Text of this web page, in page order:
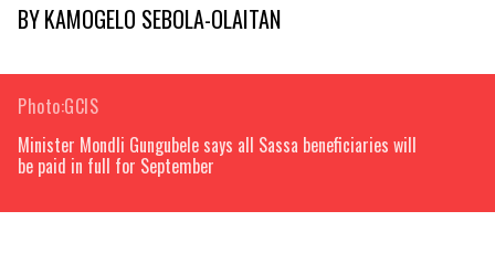
BYKAMOGELO SEBOLA-OLAITAN
Minister Mondli Gungubele says all Sassa beneficiaries will
be paid in full for September
Photo:GCIS